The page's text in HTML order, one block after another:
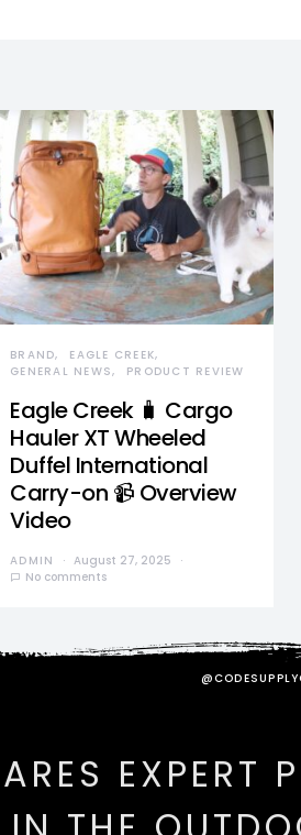
BRAND
EAGLE CREEK
GENERAL NEWS
PRODUCT REVIEW
Eagle Creek 🧳 Cargo
Hauler XT Wheeled
Duffel International
Carry-on 📹 Overview
Video
ADMIN
August 27, 2025
No comments
EXPERT